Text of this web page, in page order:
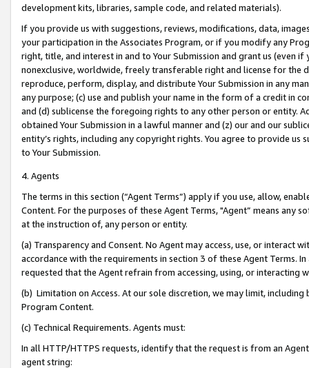
development kits, libraries, sample code, and related materials).
If you provide us with suggestions, reviews, modifications, data,
your participation in the Associates Program, or if you modify any
right, title, and interest in and to Your Submission and grant us (even
nonexclusive, worldwide, freely transferable right and license for
reproduce, perform, display, and distribute Your Submission in any
any purpose; (c) use and publish your name in the form of a credit in
and (d) sublicense the foregoing rights to any other person or entity.
obtained Your Submission in a lawful manner and (z) our and our
entity’s rights, including any copyright rights. You agree to provide us
to Your Submission.
4. Agents
The terms in this section (“Agent Terms”) apply if you use, allow,
Content. For the purposes of these Agent Terms, "Agent” means
at the instruction of, any person or entity.
(a) Transparency and Consent. No Agent may access, use, or
accordance with the requirements in section 3 of these Agent Terms.
requested that the Agent refrain from accessing, using, or interacting
(b) Limitation on Access. At our sole discretion, we may limit,
Program Content.
(c) Technical Requirements. Agents must:
In all HTTP/HTTPS requests, identify that the request is from an
agent string: